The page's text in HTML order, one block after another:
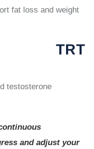
fat loss and weight
TRT
testosterone
and adjust your